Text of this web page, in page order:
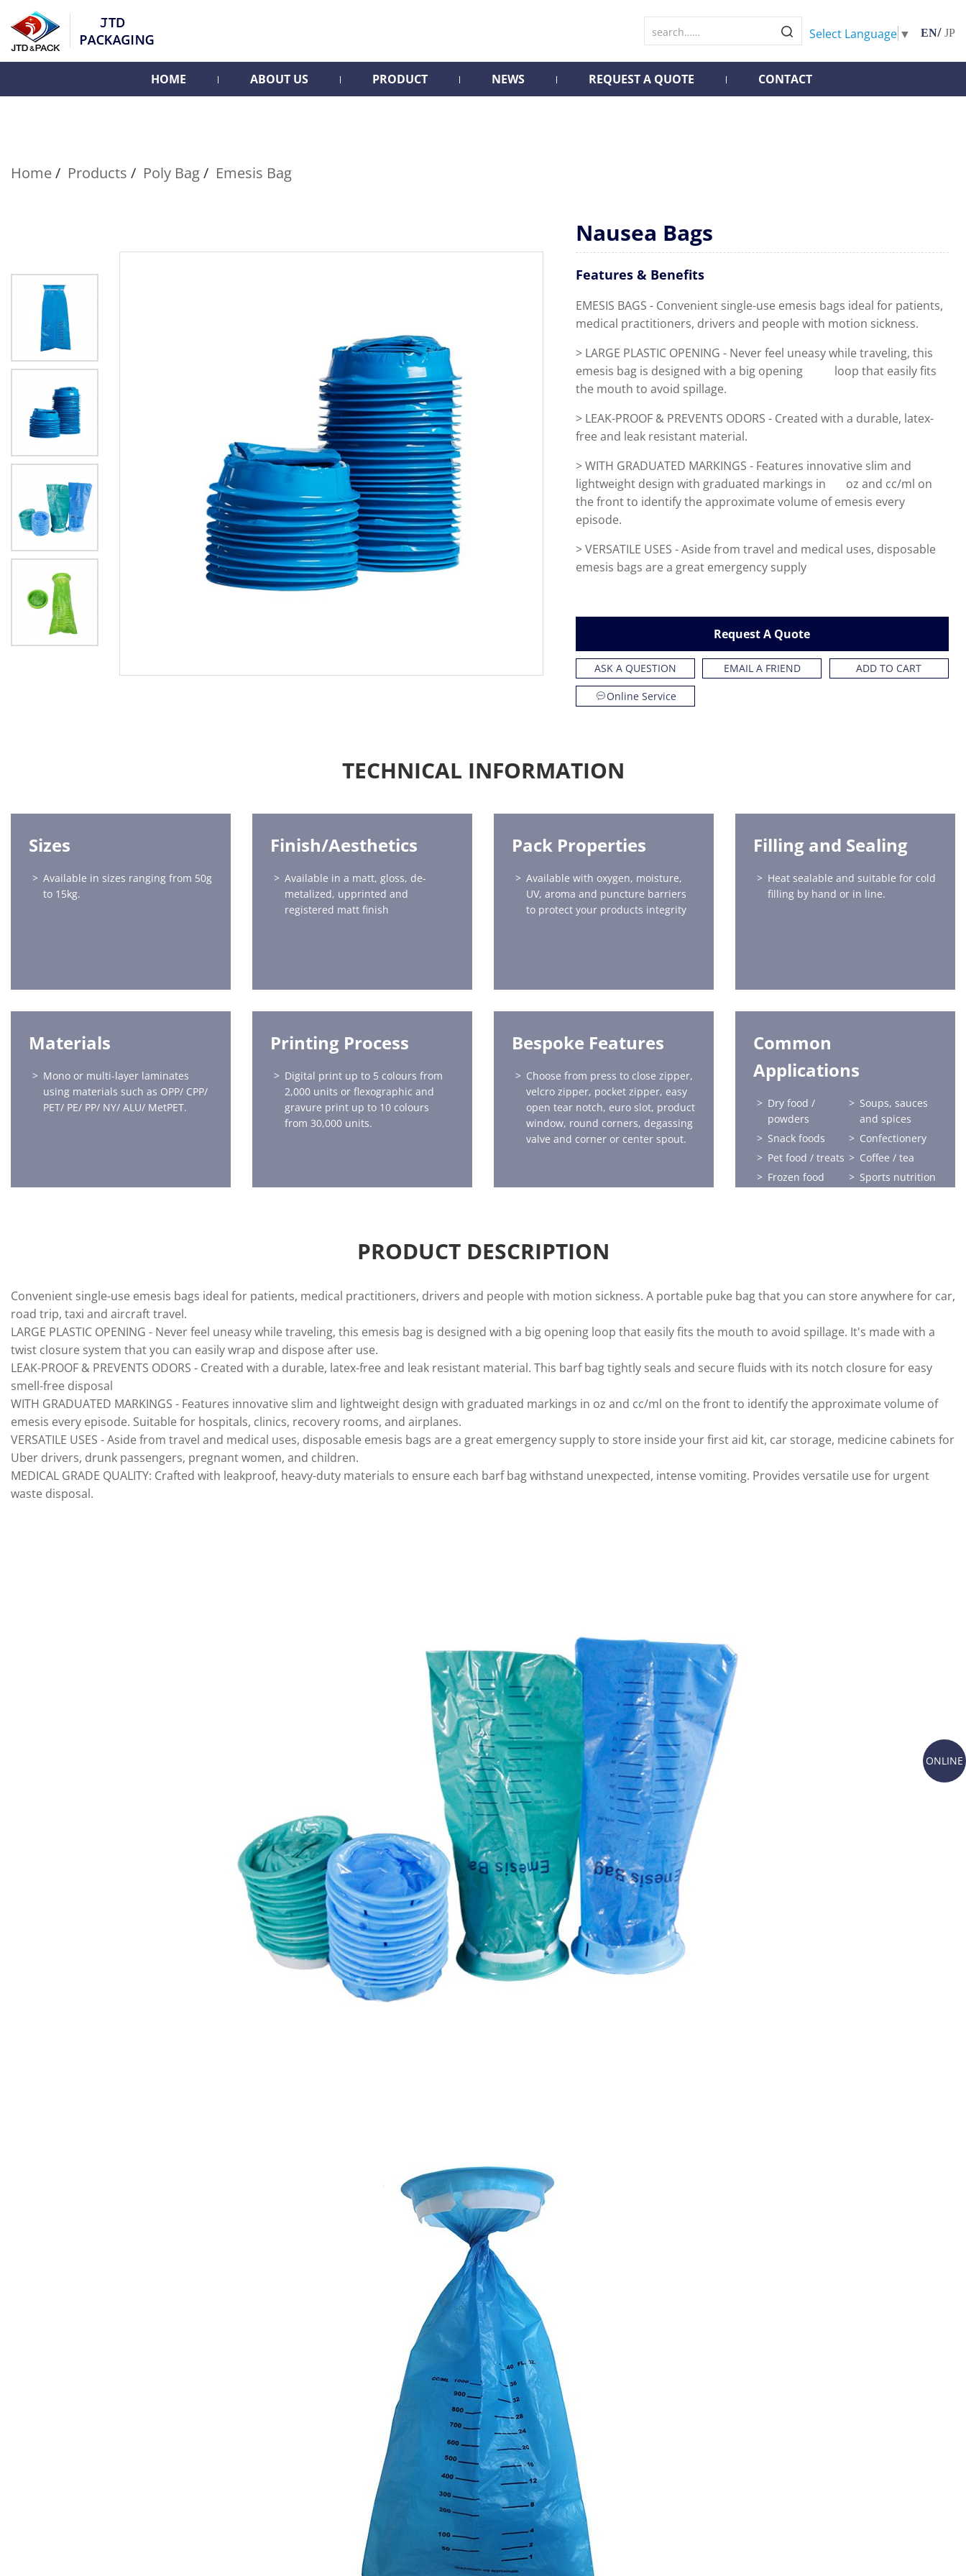
Select Language ▼ EN/ JP
HOME ABOUT US PRODUCT NEWS REQUEST A QUOTE CONTACT
Home Products Poly Bag Emesis Bag
Nausea Bags
Features & Benefits
EMESIS BAGS - Convenient single-use emesis bags ideal for patients,
medical practitioners, drivers and people with motion sickness.
> LARGE PLASTIC OPENING - Never feel uneasy while traveling, this
emesis bag is designed with a big opening loop that easily fits
the mouth to avoid spillage.
> LEAK-PROOF & PREVENTS ODORS - Created with a durable, latex-
free and leak resistant material.
>WITH GRADUATED MARKINGS - Features innovative slim and
lightweight design with graduated markings in oz and cc/ml on
the front to identify the approximate volume of emesis every
episode.
> VERSATILE USES - Aside from travel and medical uses, disposable
emesis bags are a great emergency supply
Request A Quote
ASK A QUESTION EMAIL A FRIEND ADD TO CART
Online Service
TECHNICAL INFORMATION
Sizes
Available in sizes ranging from 50g
to 15kg.
Finish/Aesthetics
Available in a matt, gloss, de-
metalized, upprinted and
registered matt finish
Pack Properties
Available with oxygen, moisture,
UV, aroma and puncture barriers
to protect your products integrity
Filling and Sealing
Heat sealable and suitable for cold
filling by hand or in line.
Materials
Mono or multi-layer laminates
using materials such as OPP/ CPP/
PET/ PE/ PP/ NY/ ALU/ MetPET.
Printing Process
Digital print up to 5 colours from
2,000 units or flexographic and
gravure print up to 10 colours
from 30,000 units.
Bespoke Features
Choose from press to close zipper,
velcro zipper, pocket zipper, easy
open tear notch, euro slot, product
window, round corners, degassing
valve and corner or center spout.
Common
Applications
Dry food /
powders
Soups, sauces
and spices
Snack foods
Confectionery
Pet food / treats
Coffee / tea
Frozen food
Sports nutrition
PRODUCT DESCRIPTION
Convenient single-use emesis bags ideal for patients, medical practitioners, drivers and people with motion sickness. A portable puke bag that you can store anywhere for car,
road trip, taxi and aircraft travel.
LARGE PLASTIC OPENING - Never feel uneasy while traveling, this emesis bag is designed with a big opening loop that easily fits the mouth to avoid spillage. It's made with a
twist closure system that you can easily wrap and dispose after use.
LEAK-PROOF & PREVENTS ODORS - Created with a durable, latex-free and leak resistant material. This barf bag tightly seals and secure fluids with its notch closure for easy
smell-free disposal
WITH GRADUATED MARKINGS - Features innovative slim and lightweight design with graduated markings in oz and cc/ml on the front to identify the approximate volume of
emesis every episode. Suitable for hospitals, clinics, recovery rooms, and airplanes.
VERSATILE USES - Aside from travel and medical uses, disposable emesis bags are a great emergency supply to store inside your first aid kit, car storage, medicine cabinets for
Uber drivers, drunk passengers, pregnant women, and children.
MEDICAL GRADE QUALITY: Crafted with leakproof, heavy-duty materials to ensure each barf bag withstand unexpected, intense vomiting. Provides versatile use for urgent
waste disposal.
ONLINE